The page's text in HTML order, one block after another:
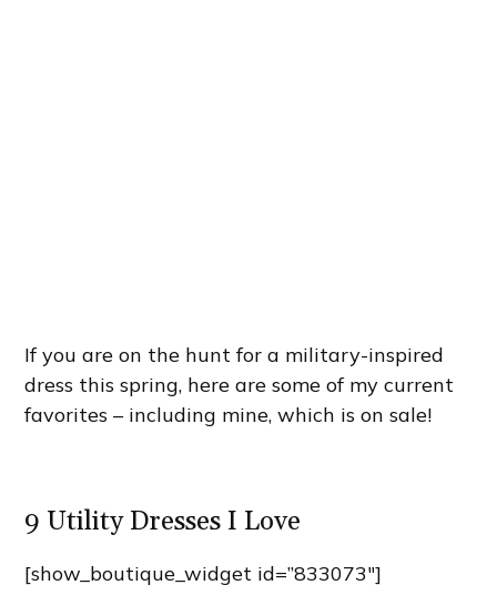
If you are on the hunt for a military-inspired
dress this spring, here are some of my current
favorites – including mine, which is on sale!
9 Utility Dresses I Love
[show_boutique_widget id=”833073″]